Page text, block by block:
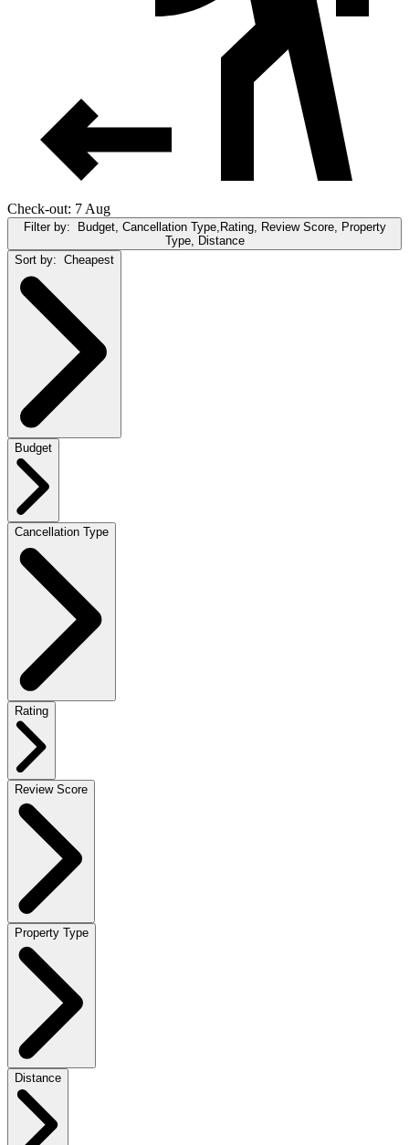
Check-out: 7 Aug
Filter by:
Budget, Cancellation Type,Rating, Review Score, Property
Type, Distance
Sort by: Cheapest
Budget
Cancellation Type
Rating
Review Score
Property Type
Distance